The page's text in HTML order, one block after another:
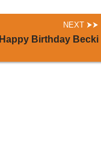
NEXT
Happy Birthday Becki